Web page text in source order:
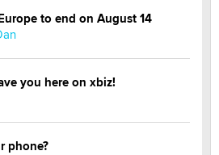
to end on August 14
you here on xbiz!
phone?